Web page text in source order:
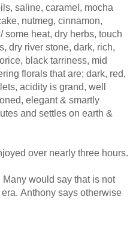
saline, caramel, mocha
nutmeg, cinnamon,
heat, dry herbs, touch
dry river stone, dark, rich,
black tarriness, mid
florals that are; dark, red,
acidity is grand, well
elegant & smartly
and settles on earth &
over nearly three hours.
would say that is not
Anthony says otherwise